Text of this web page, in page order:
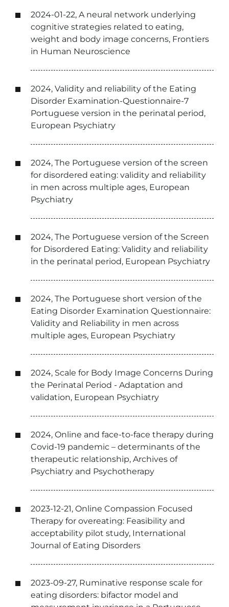
2024-01-22, A neural network underlying
cognitive strategies related to eating,
weight and body image concerns, Frontiers
in Human Neuroscience
2024, Validity and reliability of the Eating
Disorder Examination-Questionnaire-7
Portuguese version in the perinatal period,
European Psychiatry
2024, The Portuguese version of the screen
for disordered eating: validity and reliability
in men across multiple ages, European
Psychiatry
2024, The Portuguese version of the Screen
for Disordered Eating: Validity and reliability
in the perinatal period, European Psychiatry
2024, The Portuguese short version of the
Eating Disorder Examination Questionnaire:
Validity and Reliability in men across
multiple ages, European Psychiatry
2024, Scale for Body Image Concerns During
the Perinatal Period - Adaptation and
validation, European Psychiatry
2024, Online and face-to-face therapy during
Covid-19 pandemic – determinants of the
therapeutic relationship, Archives of
Psychiatry and Psychotherapy
2023-12-21, Online Compassion Focused
Therapy for overeating: Feasibility and
acceptability pilot study, International
Journal of Eating Disorders
2023-09-27, Ruminative response scale for
eating disorders: bifactor model and